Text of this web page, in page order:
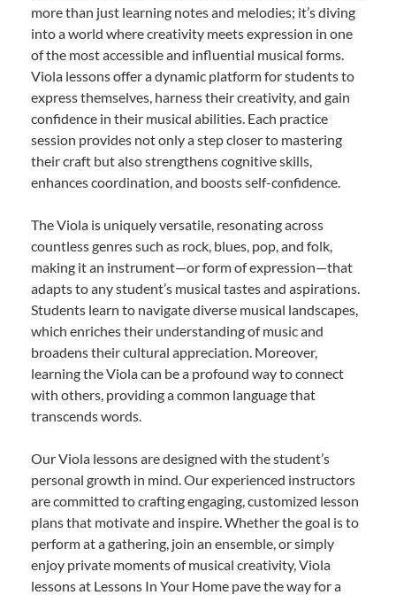
more than just learning notes and melodies; it’s diving
into a world where creativity meets expression in one
of the most accessible and influential musical forms.
Viola lessons offer a dynamic platform for students to
express themselves, harness their creativity, and gain
confidence in their musical abilities. Each practice
session provides not only a step closer to mastering
their craft but also strengthens cognitive skills,
enhances coordination, and boosts self-confidence.
The Viola is uniquely versatile, resonating across
countless genres such as rock, blues, pop, and folk,
making it an instrument—or form of expression—that
adapts to any student’s musical tastes and aspirations.
Students learn to navigate diverse musical landscapes,
which enriches their understanding of music and
broadens their cultural appreciation. Moreover,
learning the Viola can be a profound way to connect
with others, providing a common language that
transcends words.
Our Viola lessons are designed with the student’s
personal growth in mind. Our experienced instructors
are committed to crafting engaging, customized lesson
plans that motivate and inspire. Whether the goal is to
perform at a gathering, join an ensemble, or simply
enjoy private moments of musical creativity, Viola
lessons at Lessons In Your Home pave the way for a